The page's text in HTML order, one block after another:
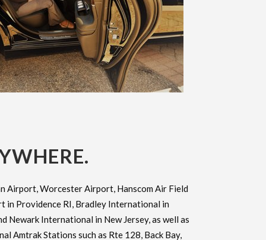
Airport, Worcester Airport, Hanscom Air Field
in Providence RI, Bradley International in
Newark International in New Jersey, as well as
Amtrak Stations such as Rte 128, Back Bay,